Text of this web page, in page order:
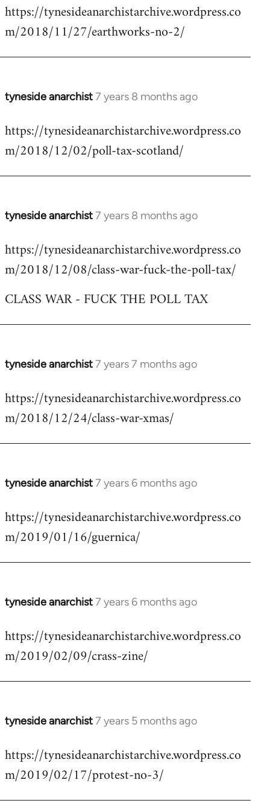
to
Welcome
libcom.org
https://tynesideanarchistarchive.wordpress.co
m/2018/11/27/earthworks-no-2/
tyneside anarchist7 years 8 months ago
In
to
Welcome
libcom.org
https://tynesideanarchistarchive.wordpress.co
m/2018/12/02/poll-tax-scotland/
tyneside anarchist7 years 8 months ago
In
to
Welcome
libcom.org
https://tynesideanarchistarchive.wordpress.co
m/2018/12/08/class-war-fuck-the-poll-tax/
CLASS WAR - FUCK THE POLL TAX
tyneside anarchist7 years 7 months ago
In
to
Welcome
libcom.org
https://tynesideanarchistarchive.wordpress.co
m/2018/12/24/class-war-xmas/
tyneside anarchist7 years 6 months ago
In
to
Welcome
libcom.org
https://tynesideanarchistarchive.wordpress.co
m/2019/01/16/guernica/
tyneside anarchist7 years 6 months ago
In
to
Welcome
libcom.org
https://tynesideanarchistarchive.wordpress.co
m/2019/02/09/crass-zine/
tyneside anarchist7 years 5 months ago
In
to
Welcome
libcom.org
https://tynesideanarchistarchive.wordpress.co
m/2019/02/17/protest-no-3/